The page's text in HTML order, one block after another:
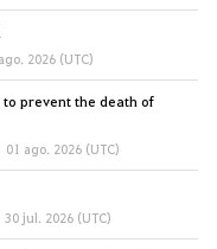
2026 (UTC)
to prevent the death of
01 ago. 2026 (UTC)
30 jul. 2026 (UTC)